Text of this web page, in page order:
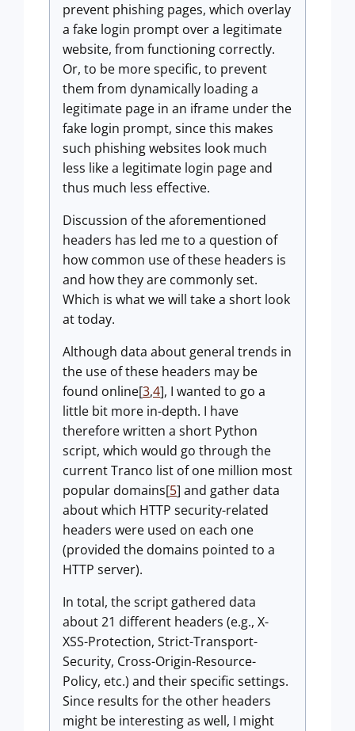
prevent phishing pages, which overlay
a fake login prompt over a legitimate
website, from functioning correctly.
Or, to be more specific, to prevent
them from dynamically loading a
legitimate page in an iframe under the
fake login prompt, since this makes
such phishing websites look much
less like a legitimate login page and
thus much less effective.
Discussion of the aforementioned
headers has led me to a question of
how common use of these headers is
and how they are commonly set.
Which is what we will take a short look
at today.
Although data about general trends in
the use of these headers may be
found online[3,4], I wanted to go a
little bit more in-depth. I have
therefore written a short Python
script, which would go through the
current Tranco list of one million most
popular domains[5] and gather data
about which HTTP security-related
headers were used on each one
(provided the domains pointed to a
HTTP server).
In total, the script gathered data
about 21 different headers (e.g., X-
XSS-Protection, Strict-Transport-
Security, Cross-Origin-Resource-
Policy, etc.) and their specific settings.
Since results for the other headers
might be interesting as well, I might